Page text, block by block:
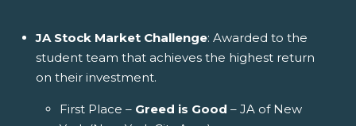
JA Stock Market Challenge: Awarded to the
student team that achieves the highest return
on their investment.
First Place – Greed is Good – JA of New